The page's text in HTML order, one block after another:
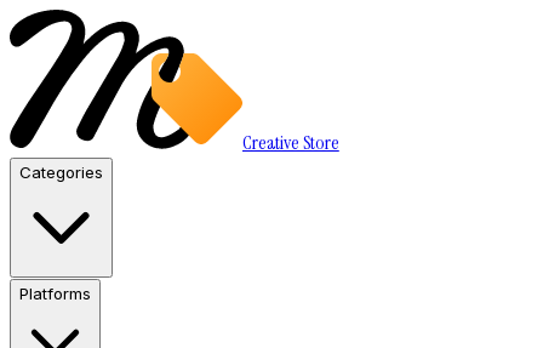
Creative Store
Categories
Platforms